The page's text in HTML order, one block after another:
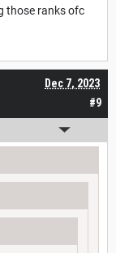
those ranks ofc
#9
Dec 7, 2023